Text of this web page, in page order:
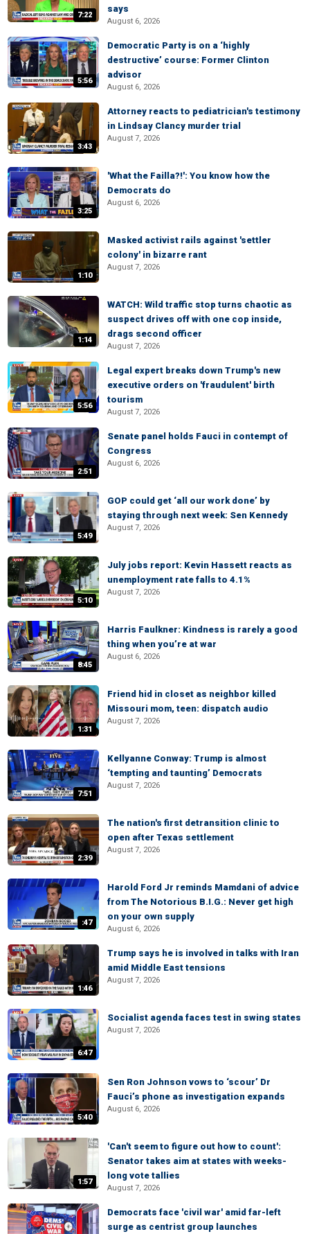
7:22
says
August 6, 2026
5:56
Democratic Party is on a ‘highly
destructive’ course: Former Clinton
advisor
August 6, 2026
3:43
Attorney reacts to pediatrician's testimony
in Lindsay Clancy murder trial
August 7, 2026
3:25
'What the Failla?!': You know how the
Democrats do
August 6, 2026
1:10
Masked activist rails against 'settler
colony' in bizarre rant
August 7, 2026
1:14
WATCH: Wild traffic stop turns chaotic as
suspect drives off with one cop inside,
drags second officer
August 7, 2026
5:56
Legal expert breaks down Trump's new
executive orders on 'fraudulent' birth
tourism
August 7, 2026
2:51
Senate panel holds Fauci in contempt of
Congress
August 6, 2026
5:49
GOP could get ‘all our work done’ by
staying through next week: Sen Kennedy
August 7, 2026
5:10
July jobs report: Kevin Hassett reacts as
unemployment rate falls to 4.1%
August 7, 2026
8:45
Harris Faulkner: Kindness is rarely a good
thing when you’re at war
August 6, 2026
1:31
Friend hid in closet as neighbor killed
Missouri mom, teen: dispatch audio
August 7, 2026
7:51
Kellyanne Conway: Trump is almost
‘tempting and taunting’ Democrats
August 7, 2026
2:39
The nation's first detransition clinic to
open after Texas settlement
August 7, 2026
:47
Harold Ford Jr reminds Mamdani of advice
from The Notorious B.I.G.: Never get high
on your own supply
August 6, 2026
1:46
Trump says he is involved in talks with Iran
amid Middle East tensions
August 7, 2026
6:47
Socialist agenda faces test in swing states
August 7, 2026
5:40
Sen Ron Johnson vows to ‘scour’ Dr
Fauci’s phone as investigation expands
August 6, 2026
1:57
'Can't seem to figure out how to count':
Senator takes aim at states with weeks-
long vote tallies
August 7, 2026
Democrats face 'civil war' amid far-left
surge as centrist group launches